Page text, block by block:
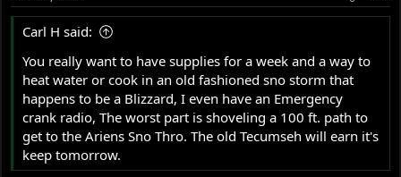
Carl H said:
You really want to have supplies for a week and a way to
heat water or cook in an old fashioned sno storm that
happens to be a Blizzard, I even have an Emergency
crank radio, The worst part is shoveling a 100 ft. path to
get to the Ariens Sno Thro. The old Tecumseh will earn it's
keep tomorrow.